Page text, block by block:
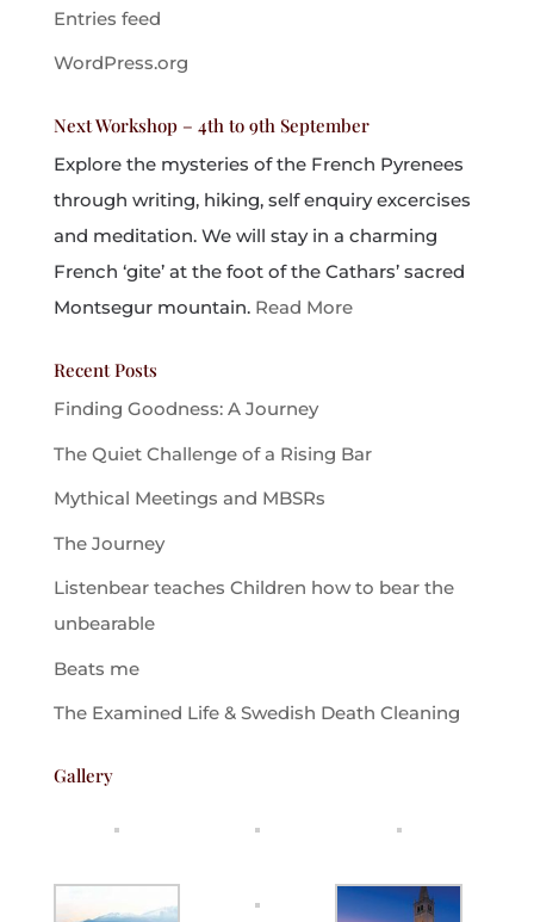
Entries feed
WordPress.org
Next Workshop – 4th to 9th September
Explore the mysteries of the French Pyrenees
through writing, hiking, self enquiry excercises
and meditation. We will stay in a charming
French ‘gite’ at the foot of the Cathars’ sacred
Montsegur mountain. Read More
Recent Posts
Finding Goodness: A Journey
The Quiet Challenge of a Rising Bar
Mythical Meetings and MBSRs
The Journey
Listenbear teaches Children how to bear the
unbearable
Beats me
The Examined Life & Swedish Death Cleaning
Gallery